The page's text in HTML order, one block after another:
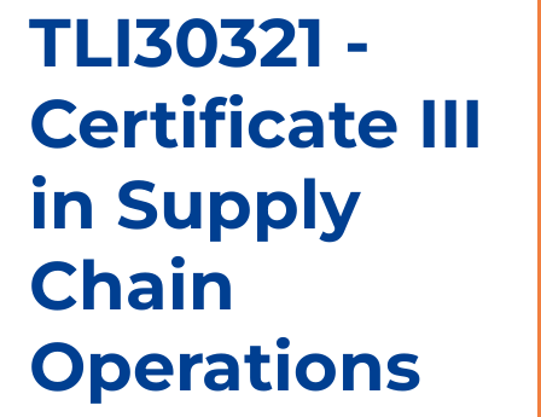
TLI30321 -
Certificate III
in Supply
Chain
Operations